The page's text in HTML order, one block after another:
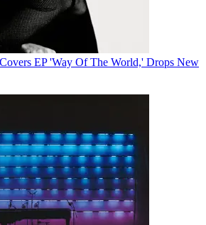
EP 'Way Of The World,' Drops New